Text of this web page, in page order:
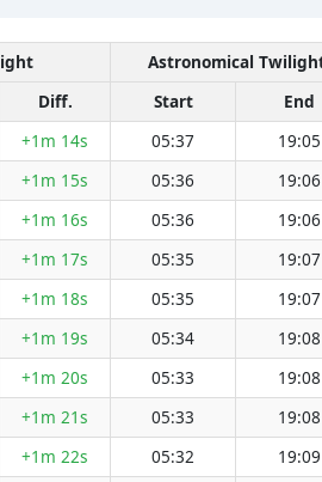
Astronomical
Diff. Start End
+1m 14s 05:37 19:05
+1m 15s 05:36 19:06
+1m 16s 05:36 19:06
+1m 17s 05:35 19:07
+1m 18s 05:35 19:07
+1m 19s 05:34 19:08
+1m 20s 05:33 19:08
+1m 21s 05:33 19:08
+1m 22s 05:32 19:09